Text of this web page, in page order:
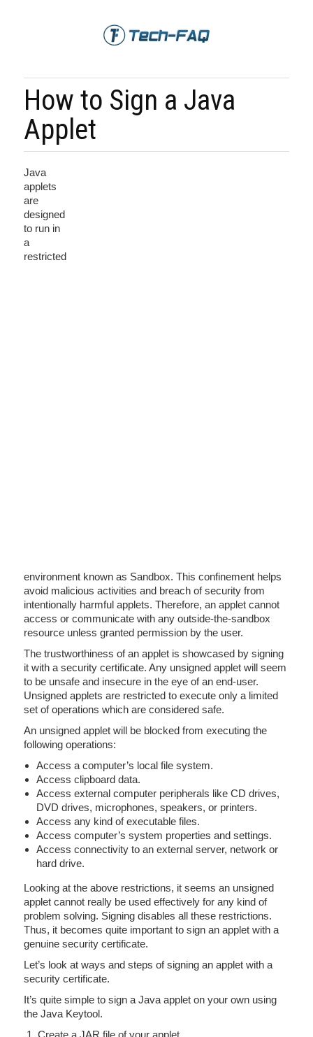
How to Sign a Java
Applet
Java
applets
are
designed
to run in
a
restricted
environment known as Sandbox. This confinement helps
avoid malicious activities and breach of security from
intentionally harmful applets. Therefore, an applet cannot
access or communicate with any outside-the-sandbox
resource unless granted permission by the user.
The trustworthiness of an applet is showcased by signing
it with a security certificate. Any unsigned applet will seem
to be unsafe and insecure in the eye of an end-user.
Unsigned applets are restricted to execute only a limited
set of operations which are considered safe.
An unsigned applet will be blocked from executing the
following operations:
Access a computer’s local file system.
Access clipboard data.
Access external computer peripherals like CD drives,
DVD drives, microphones, speakers, or printers.
Access any kind of executable files.
Access computer’s system properties and settings.
Access connectivity to an external server, network or
hard drive.
Looking at the above restrictions, it seems an unsigned
applet cannot really be used effectively for any kind of
problem solving. Signing disables all these restrictions.
Thus, it becomes quite important to sign an applet with a
genuine security certificate.
Let’s look at ways and steps of signing an applet with a
security certificate.
It’s quite simple to sign a Java applet on your own using
the Java Keytool.
Create a JAR file of your applet.